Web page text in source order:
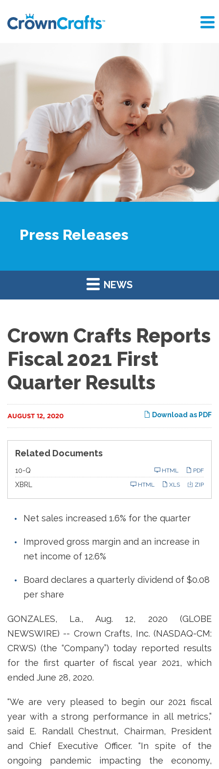
Press Releases
NEWS
Crown Crafts Reports
Fiscal 2021 First
Quarter Results
Download as PDF
AUGUST 12, 2020
Related Documents
10-Q
i
i
PDF
HTML
XBRL ZIP
XLS
HTML
Net sales increased 1.6% for the quarter
Improved gross margin and an increase in
net income of 12.6%
Board declares a quarterly dividend of $0.08
per share
GONZALES, La., Aug. 12, 2020 (GLOBE
NEWSWIRE) -- Crown Crafts, Inc. (NASDAQ-CM:
CRWS) (the “Company”) today reported results
for the first quarter of fiscal year 2021, which
ended June 28, 2020.
“We are very pleased to begin our 2021 fiscal
year with a strong performance in all metrics,”
said E. Randall Chestnut, Chairman, President
and Chief Executive Officer. “In spite of the
ongoing pandemic impacting the economy,